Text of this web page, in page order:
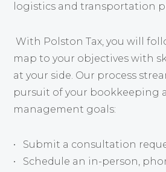
logistics and transportation
With Polston Tax, you will
map to your objectives with
at your side. Our process
pursuit of your bookkeeping
management goals:
• Submit a consultation
• Schedule an in-person,